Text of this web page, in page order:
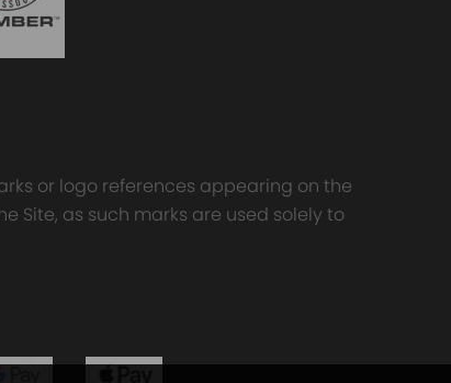
or logo references appearing on the
Site, as such marks are used solely to